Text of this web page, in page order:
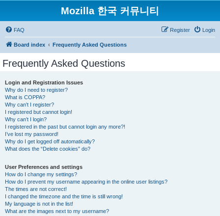
Mozilla 한국 커뮤니티
FAQ Login
Register
Board index Frequently Asked Questions
Frequently Asked Questions
Login and Registration Issues
Why do I need to register?
What is COPPA?
Why can’t I register?
I registered but cannot login!
Why can’t I login?
I registered in the past but cannot login any more?!
I’ve lost my password!
Why do I get logged off automatically?
What does the “Delete cookies” do?
User Preferences and settings
How do I change my settings?
How do I prevent my username appearing in the online user listings?
The times are not correct!
I changed the timezone and the time is still wrong!
My language is not in the list!
What are the images next to my username?